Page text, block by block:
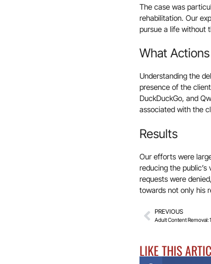
The case was
rehabilitation. Our
pursue a life without
What
Understanding the
presence of the
DuckDuckGo, and
associated with the
Results
Our efforts were
reducing the
requests were
towards not only his
PREVIOUS
Adult Content Removal:
LIKE THIS